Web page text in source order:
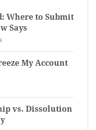
Where to Submit
Says
My Account
vs. Dissolution